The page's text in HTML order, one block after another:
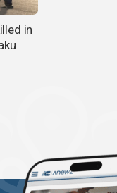
in